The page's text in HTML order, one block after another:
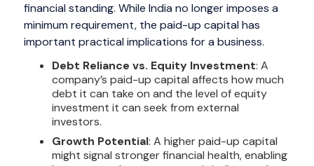
financial standing. While India no longer imposes a
minimum requirement, the paid-up capital has
important practical implications for a business.
Debt Reliance vs. Equity Investment: A
company’s paid-up capital affects how much
debt it can take on and the level of equity
investment it can seek from external
investors.
Growth Potential: A higher paid-up capital
might signal stronger financial health, enabling